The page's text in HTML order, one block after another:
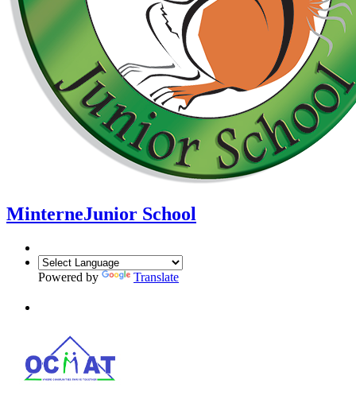
MinterneJunior School
Powered by Translate